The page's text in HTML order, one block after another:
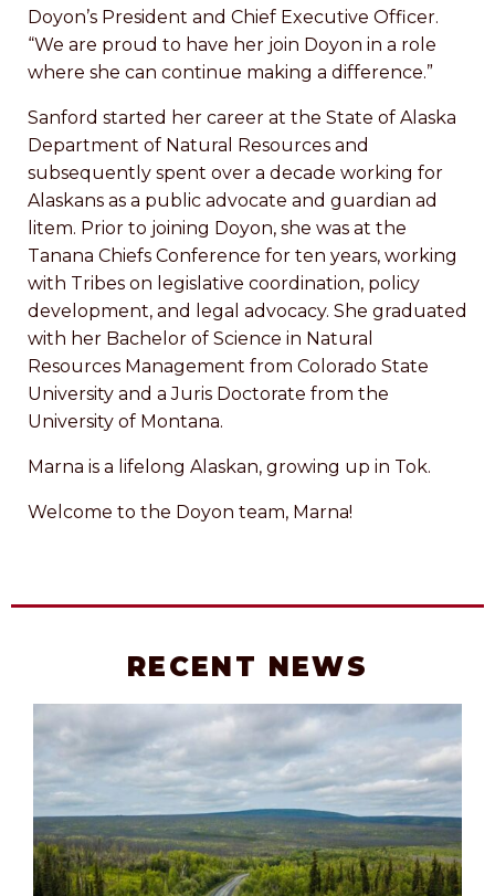
Doyon’s President and Chief Executive Officer.
“We are proud to have her join Doyon in a role
where she can continue making a difference.”
Sanford started her career at the State of Alaska
Department of Natural Resources and
subsequently spent over a decade working for
Alaskans as a public advocate and guardian ad
litem. Prior to joining Doyon, she was at the
Tanana Chiefs Conference for ten years, working
with Tribes on legislative coordination, policy
development, and legal advocacy. She graduated
with her Bachelor of Science in Natural
Resources Management from Colorado State
University and a Juris Doctorate from the
University of Montana.
Marna is a lifelong Alaskan, growing up in Tok.
Welcome to the Doyon team, Marna!
RECENT NEWS